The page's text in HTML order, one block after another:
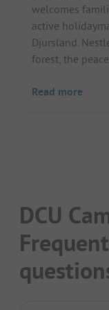
welcomes
active
Djursland.
forest, the
Read more
DCU